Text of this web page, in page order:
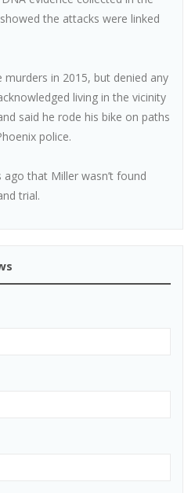
the attacks were linked
in 2015, but denied any
living in the vicinity
said he rode his bike on paths
police.
that Miller wasn’t found
trial.